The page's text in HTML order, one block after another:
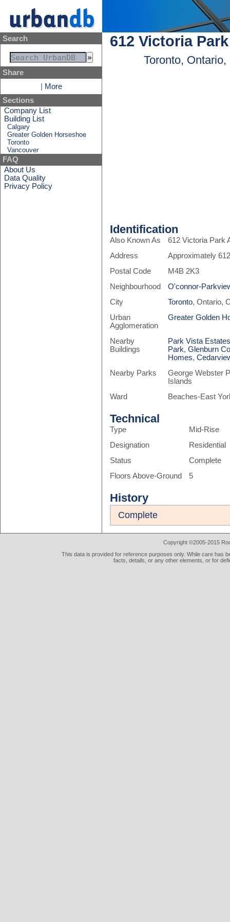
Search
Share
More
Sections
Company List
Building List
Calgary
Greater Golden Horseshoe
Toronto
Vancouver
FAQ
About Us
Data Quality
Privacy Policy
612 Victoria
Toronto, Ontario,
Identification
Also Known As
612 Victoria Park
Address
Approximately
Postal Code
M4B 2K3
Neighbourhood
O'connor-
City
Toronto, Ontario,
Urban
Agglomeration
Greater Golden
Nearby
Buildings
Park Vista
Park,Glenburn
Homes,
Nearby Parks
George Webster
Islands
Ward
Beaches-East
Technical
Type
Mid-Rise
Designation
Residential
Status
Complete
Floors Above-Ground
5
History
Complete
Copyright ©2005-2015
This data is provided for reference purposes only. While care has
facts, details, or any other elements, or for